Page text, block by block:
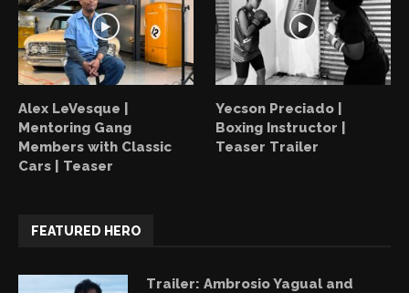
Alex LeVesque |
Mentoring Gang
Members with Classic
Cars | Teaser
Yecson Preciado |
Boxing Instructor |
Teaser Trailer
FEATURED HERO
Trailer: Ambrosio Yagual and